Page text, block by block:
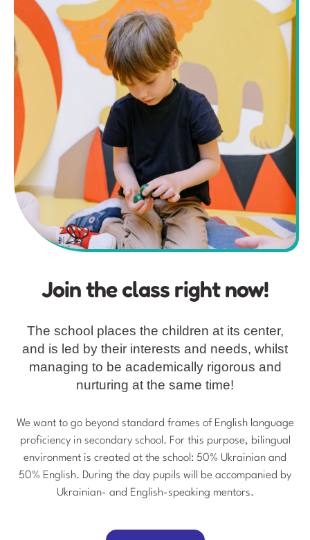
Join the class right now!
The school places the children at its center,
and is led by their interests and needs, whilst
managing to be academically rigorous and
nurturing at the same time!
We want to go beyond standard frames of English language
proficiency in secondary school. For this purpose, bilingual
environment is created at the school: 50% Ukrainian and
50% English. During the day pupils will be accompanied by
Ukrainian- and English-speaking mentors.